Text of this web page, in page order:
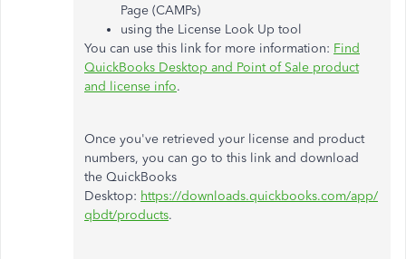
Page (CAMPs)
using the License Look Up tool
You can use this link for more information: Find
QuickBooks Desktop and Point of Sale product
and license info.
Once you've retrieved your license and product
numbers, you can go to this link and download
the QuickBooks
Desktop: https://downloads.quickbooks.com/app/
qbdt/products.